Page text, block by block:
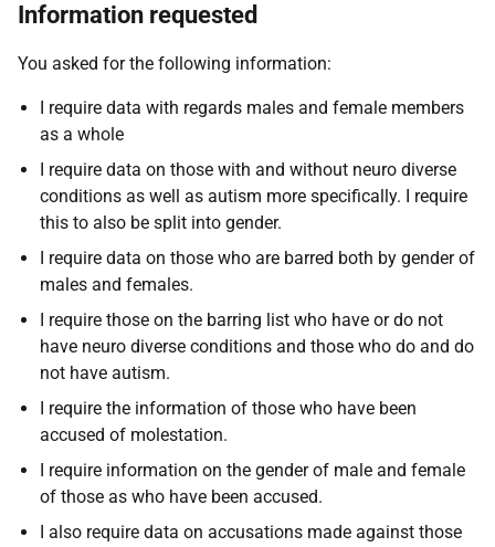
Information requested
You asked for the following information:
I require data with regards males and female members
as a whole
I require data on those with and without neuro diverse
conditions as well as autism more specifically. I require
this to also be split into gender.
I require data on those who are barred both by gender of
males and females.
I require those on the barring list who have or do not
have neuro diverse conditions and those who do and do
not have autism.
I require the information of those who have been
accused of molestation.
I require information on the gender of male and female
of those as who have been accused.
I also require data on accusations made against those